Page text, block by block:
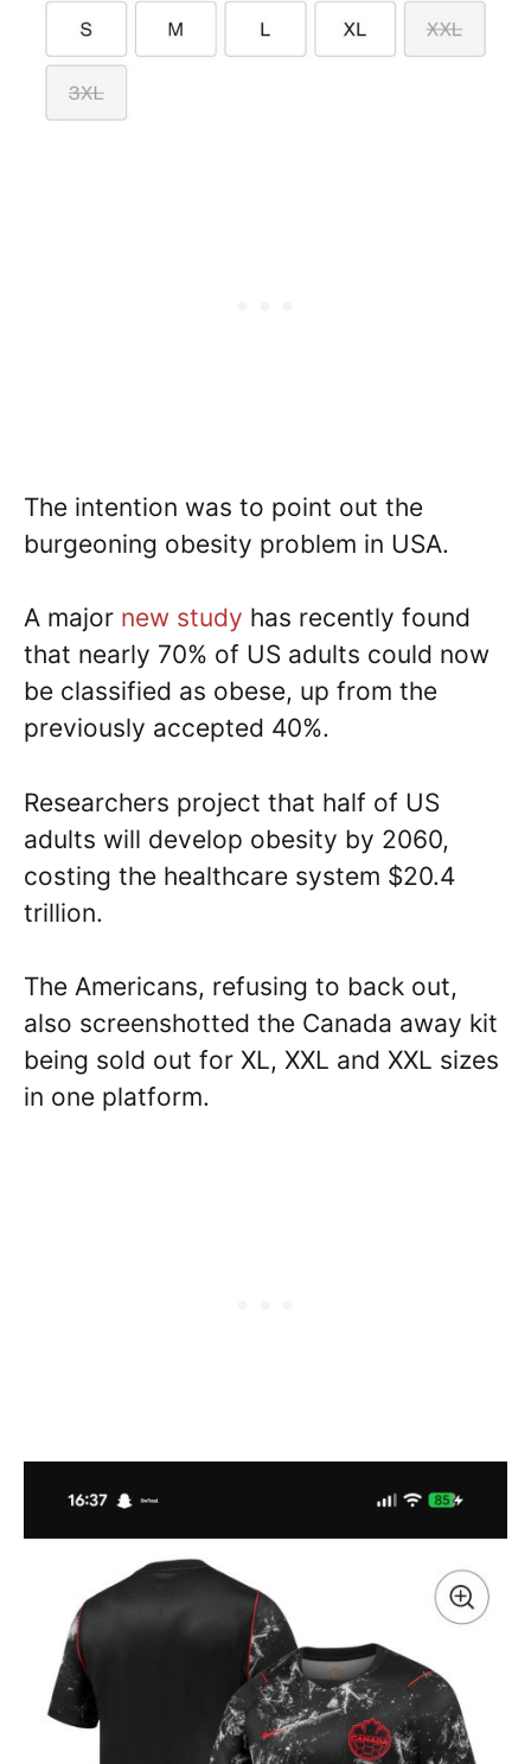
The intention was to point out the
burgeoning obesity problem in USA.
A major new study has recently found
that nearly 70% of US adults could now
be classified as obese, up from the
previously accepted 40%.
Researchers project that half of US
adults will develop obesity by 2060,
costing the healthcare system $20.4
trillion.
The Americans, refusing to back out,
also screenshotted the Canada away kit
being sold out for XL, XXL and XXL sizes
in one platform.